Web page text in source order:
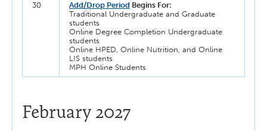
30 Add/Drop Period Begins For:
Traditional Undergraduate and Graduate
students
Online Degree Completion Undergraduate
students
Online HPED, Online Nutrition, and Online
LIS students
MPH Online Students
February 2027